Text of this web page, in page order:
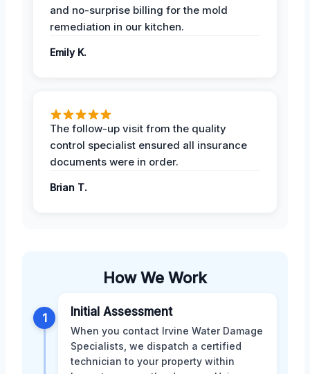
and no-surprise billing for the mold
remediation in our kitchen.
Emily K.
The follow-up visit from the quality
control specialist ensured all insurance
documents were in order.
Brian T.
How We Work
1 Initial Assessment
When you contact Irvine Water Damage
Specialists, we dispatch a certified
technician to your property within